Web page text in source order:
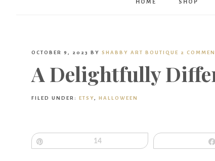
HOME SHOP
OCTOBER 9, 2023 BY SHABBY ART BOUTIQUE 2
A Delightfully
FILED UNDER: ETSY, HALLOWEEN
14